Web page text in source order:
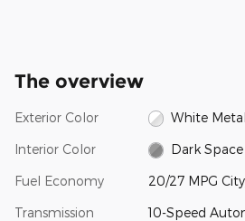
The overview
Exterior Color White
Interior Color Dark Space
Fuel Economy 20/27 MPG
Transmission 10-Speed